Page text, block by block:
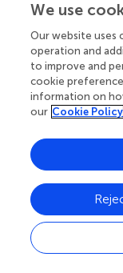
Michigan (,). The
then released
with 3D-CRT
outcomes and
to whole breast
Michigan recently
decline in
follow-up (). Our
discussion of the
EB-APBI studies ()
differences in
IGRT utilizing
mandatory
Michigan trial, as
We use
Our website uses
operation and
to improve and
cookie
information on
our Cookie Policy